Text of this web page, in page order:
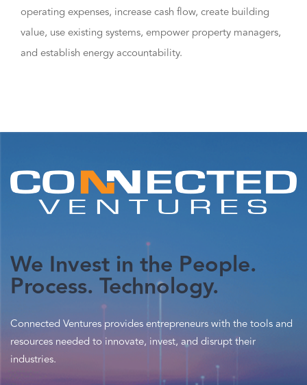
operating expenses, increase cash flow, create building
value, use existing systems, empower property managers,
and establish energy accountability.
We Invest in the People.
Process. Technology.
Connected Ventures provides entrepreneurs with the tools and
resources needed to innovate, invest, and disrupt their
industries.